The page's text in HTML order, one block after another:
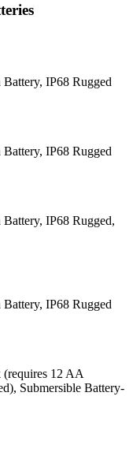
IP68 Rugged
IP68 Rugged
IP68 Rugged,
IP68 Rugged
12 AA
Submersible Battery-